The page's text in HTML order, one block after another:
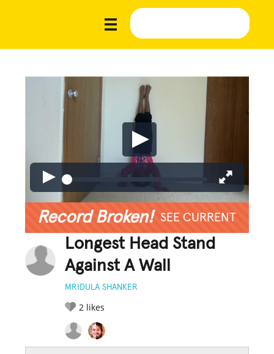
Record Broken! SEE CURRENT
Longest Head Stand
Against A Wall
MRIDULA SHANKER
2 likes